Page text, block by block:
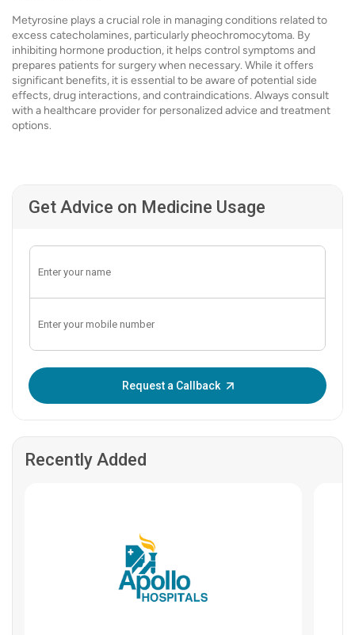
Metyrosine plays a crucial role in managing conditions related to
excess catecholamines, particularly pheochromocytoma. By
inhibiting hormone production, it helps control symptoms and
prepares patients for surgery when necessary. While it offers
significant benefits, it is essential to be aware of potential side
effects, drug interactions, and contraindications. Always consult
with a healthcare provider for personalized advice and treatment
options.
Get Advice on Medicine Usage
Request a Callback
Recently Added